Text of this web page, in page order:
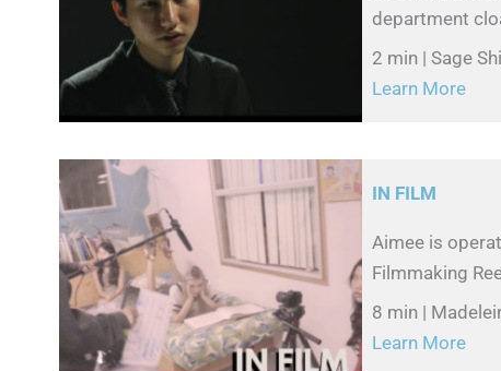
department
2 min | Sage
Learn More
IN FILM
Aimee is
Filmmaking
8 min |
Learn More